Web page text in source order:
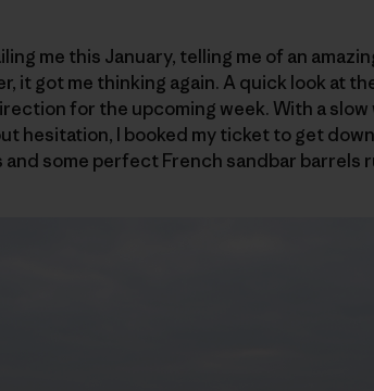
me this January, telling me of an
it got me thinking again. A quick look at
for the upcoming week. With a slow
hesitation, I booked my ticket to get
some perfect French sandbar barrels